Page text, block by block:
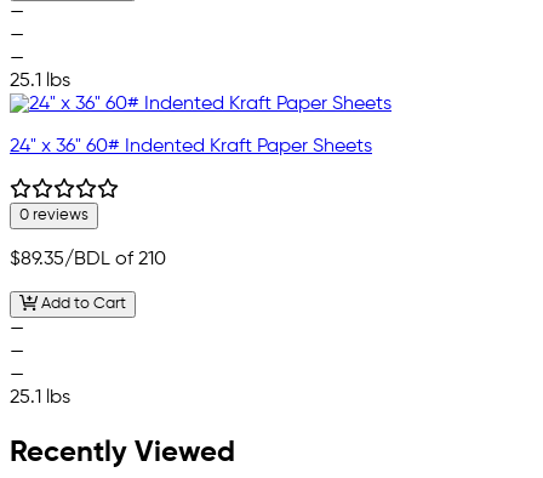
—
—
—
25.1 lbs
24" x 36" 60# Indented Kraft Paper Sheets
0 reviews
$89.35/BDL of 210
Add to Cart
—
—
—
25.1 lbs
Recently Viewed